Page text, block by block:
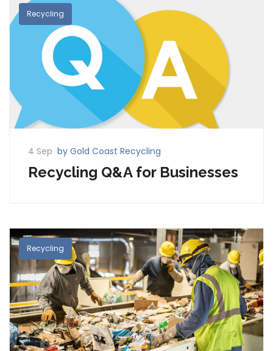
Recycling
4 Sep by Gold Coast Recycling
Recycling Q&A for Businesses
Recycling